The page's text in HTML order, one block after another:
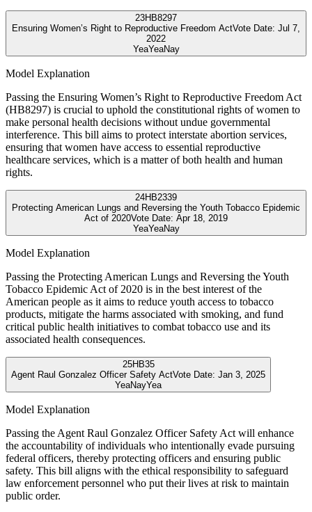
23HB8297
Ensuring Women’s Right to Reproductive Freedom ActVote Date: Jul 7,
2022
YeaYeaNay
Model Explanation
Passing the Ensuring Women’s Right to Reproductive Freedom Act
(HB8297) is crucial to uphold the constitutional rights of women to
make personal health decisions without undue governmental
interference. This bill aims to protect interstate abortion services,
ensuring that women have access to essential reproductive
healthcare services, which is a matter of both health and human
rights.
24HB2339
Protecting American Lungs and Reversing the Youth Tobacco Epidemic
Act of 2020Vote Date: Apr 18, 2019
YeaYeaNay
Model Explanation
Passing the Protecting American Lungs and Reversing the Youth
Tobacco Epidemic Act of 2020 is in the best interest of the
American people as it aims to reduce youth access to tobacco
products, mitigate the harms associated with smoking, and fund
critical public health initiatives to combat tobacco use and its
associated health consequences.
25HB35
Agent Raul Gonzalez Officer Safety ActVote Date: Jan 3, 2025
YeaNayYea
Model Explanation
Passing the Agent Raul Gonzalez Officer Safety Act will enhance
the accountability of individuals who intentionally evade pursuing
federal officers, thereby protecting officers and ensuring public
safety. This bill aligns with the ethical responsibility to safeguard
law enforcement personnel who put their lives at risk to maintain
public order.